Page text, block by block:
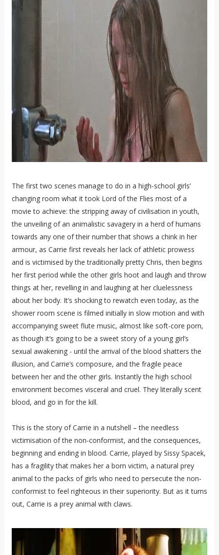
The first two scenes manage to do in a high-school girls’
changing room what it took Lord of the Flies most of a
movie to achieve: the stripping away of civilisation in youth,
the unveiling of an animalistic savagery in a herd of humans
towards any one of their number that shows a chink in her
armour, as Carrie first reveals her lack of athletic prowess
and is victimised by the traditionally pretty Chris, then begins
her first period while the other girls hoot and laugh and throw
things at her, revelling in and laughing at her cluelessness
about her body. It’s shocking to rewatch even today, as the
shower room scene is filmed initially in slow motion and with
accompanying sweet flute music, almost like soft-core porn,
as though it’s going to be a sweet story of a young girl’s
sexual awakening - until the arrival of the blood shatters the
illusion, and Carrie’s composure, and the fragile peace
between her and the other girls. Instantly the high school
environment becomes visceral and cruel. They literally scent
blood, and go in for the kill.
This is the story of Carrie in a nutshell – the needless
victimisation of the non-conformist, and the consequences,
beginning and ending in blood. Carrie, played by Sissy Spacek,
has a fragility that makes her a born victim, a natural prey
animal to the packs of girls who need to persecute the non-
conformist to feel righteous in their superiority. But as it turns
out, Carrie is a prey animal with claws.